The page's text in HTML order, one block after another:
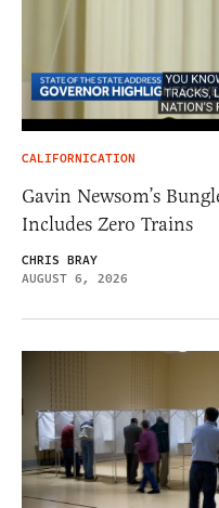
CALIFORNICATION
Gavin Newsom’s
Includes Zero Trains
CHRIS BRAY
AUGUST 6, 2026